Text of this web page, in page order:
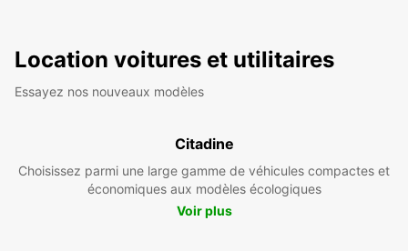
Location voitures et utilitaires
Essayez nos nouveaux modèles
Citadine
Choisissez parmi une large gamme de véhicules compactes et
économiques aux modèles écologiques
Voir plus